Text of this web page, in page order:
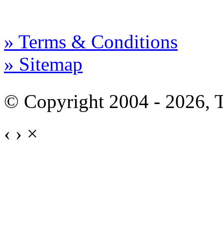
» Terms & Conditions
» Sitemap
© Copyright 2004 - 2026,
‹ › ×